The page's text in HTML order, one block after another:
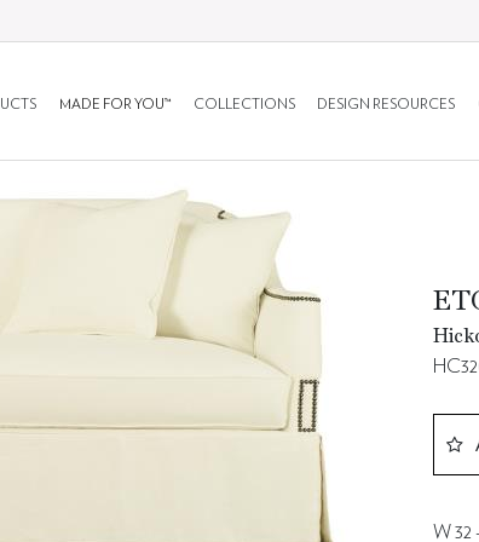
MADE FOR YOU™ COLLECTIONS DESIGN RESOURCES
W 32